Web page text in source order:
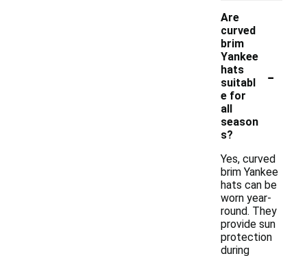
Are
curved
brim
Yankee
hats
suitabl
e for
all
season
s?
-
Yes, curved
brim Yankee
hats can be
worn year-
round. They
provide sun
protection
during